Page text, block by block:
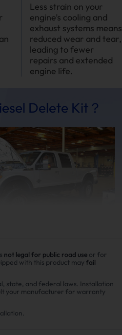
Less strain on your
engine’s cooling and
exhaust systems means
reduced wear and tear,
leading to fewer
repairs and extended
engine life.
Delete Kit？
300,000 miles show
not legal for public road use or for
with this product may fail
state, and federal laws. Installation
your manufacturer for warranty